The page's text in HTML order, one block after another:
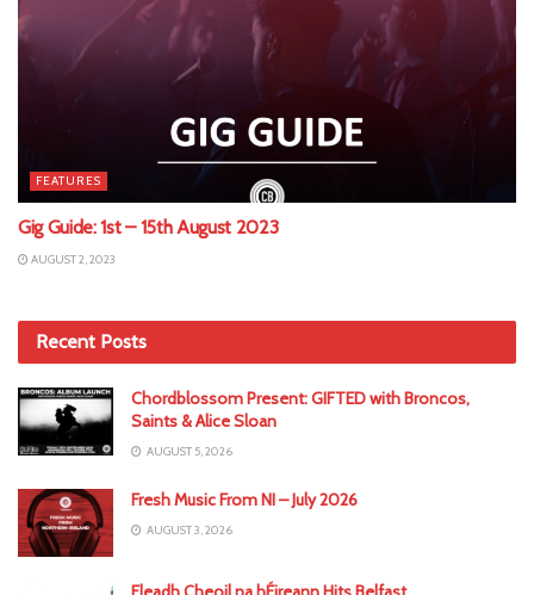
FEATURES
Gig Guide: 1st – 15th August 2023
AUGUST 2, 2023
Recent Posts
Chordblossom Present: GIFTED with Broncos,
Saints & Alice Sloan
AUGUST 5, 2026
Fresh Music From NI – July 2026
AUGUST 3, 2026